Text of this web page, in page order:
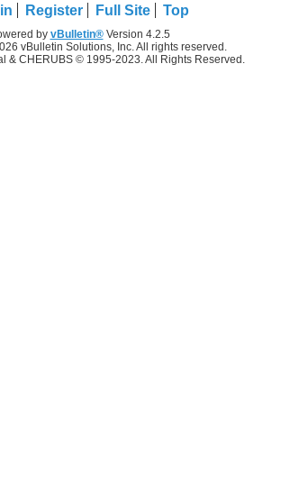
Register Full Site Top
by vBulletin®Version 4.2.5
vBulletin Solutions, Inc. All rights reserved.
& CHERUBS © 1995-2023. All Rights Reserved.